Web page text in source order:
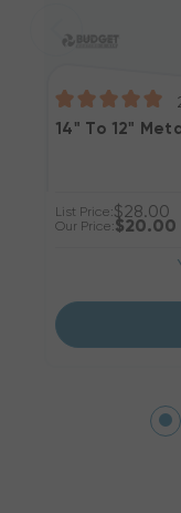
14" To 12"
List Price:$28.00
Our Price:$20.00